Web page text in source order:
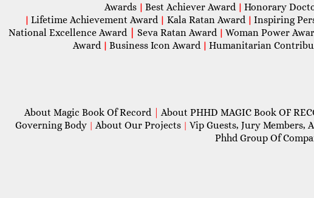
Awards | Best Achiever Award | Honorary
| Lifetime Achievement Award | Kala Ratan Award | Inspiring
National Excellence Award Seva Ratan Award | Woman Power
Award | Business Icon Award | Humanitarian
About Magic Book Of Record About PHHD MAGIC Book OF
Governing Body | About Our Projects | Vip Guests, Jury Members,
Phhd Group Of